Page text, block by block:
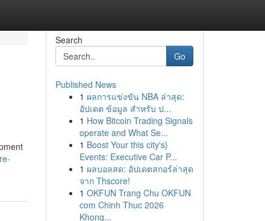
Search
Go
Published News
1 ผลการแข่งขัน NBA ล่าสุด:
อัปเดต ข้อมูล สำหรับ ป...
1 How Bitcoin Trading Signals
operate and What Se...
1 Boost Your this city's}
Events: Executive Car P...
1 ผลบอลสด: อัปเดตสกอร์ล่าสุด
จาก Thscore!
1 OKFUN Trang Chu OKFUN
com Chinh Thuc 2026
Khong...